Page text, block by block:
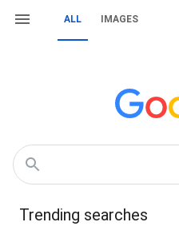
ALL IMAGES
Trending searches